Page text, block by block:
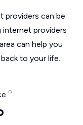
providers can be
internet providers
can help you
to your life.